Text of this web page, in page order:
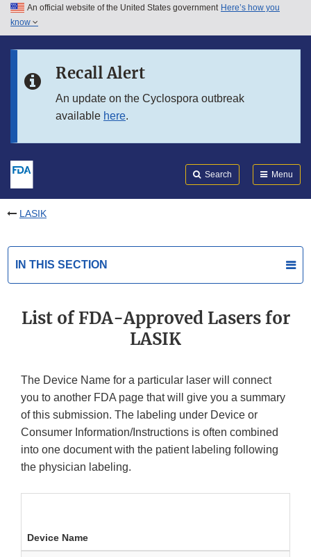
Skip to main content
Skip to in this section menu
An official website of the United States government Here’s how you
know
Recall Alert
An update on the Cyclospora outbreak
available here.
Search Menu
LASIK
IN THIS SECTION
List of FDA-Approved Lasers for
LASIK
The Device Name for a particular laser will connect
you to another FDA page that will give you a summary
of this submission. The labeling under Device or
Consumer Information/Instructions is often combined
into one document with the patient labeling following
the physician labeling.
Device Name